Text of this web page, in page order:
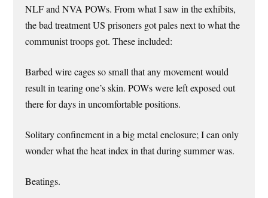
NLF and NVA POWs. From what I saw in the exhibits,
the bad treatment US prisoners got pales next to what the
communist troops got. These included:
Barbed wire cages so small that any movement would
result in tearing one’s skin. POWs were left exposed out
there for days in uncomfortable positions.
Solitary confinement in a big metal enclosure; I can only
wonder what the heat index in that during summer was.
Beatings.